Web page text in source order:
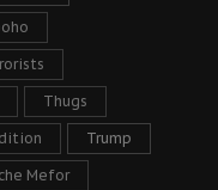
Thugs
Trump
Mefor